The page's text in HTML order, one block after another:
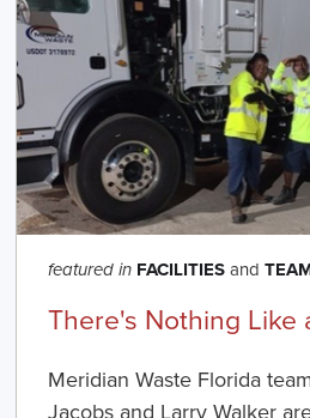
featured in FACILITIESand
There's Nothing Like
Meridian Waste Florida
Jacobs and Larry Walker